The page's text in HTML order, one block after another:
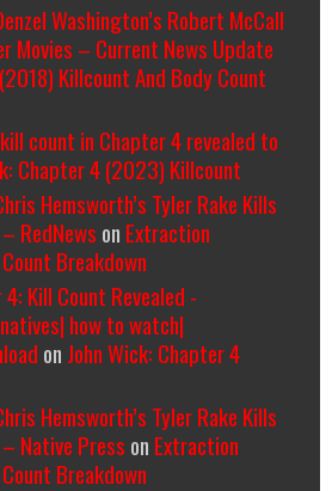
Washington’s Robert McCall
Movies – Current News Update
Killcount And Body Count
count in Chapter 4 revealed to
Chapter 4 (2023) Killcount
Hemsworth’s Tyler Rake Kills
RedNews on Extraction
Breakdown
Kill Count Revealed -
how to watch|
on John Wick: Chapter 4
Hemsworth’s Tyler Rake Kills
Native Press on Extraction
Breakdown